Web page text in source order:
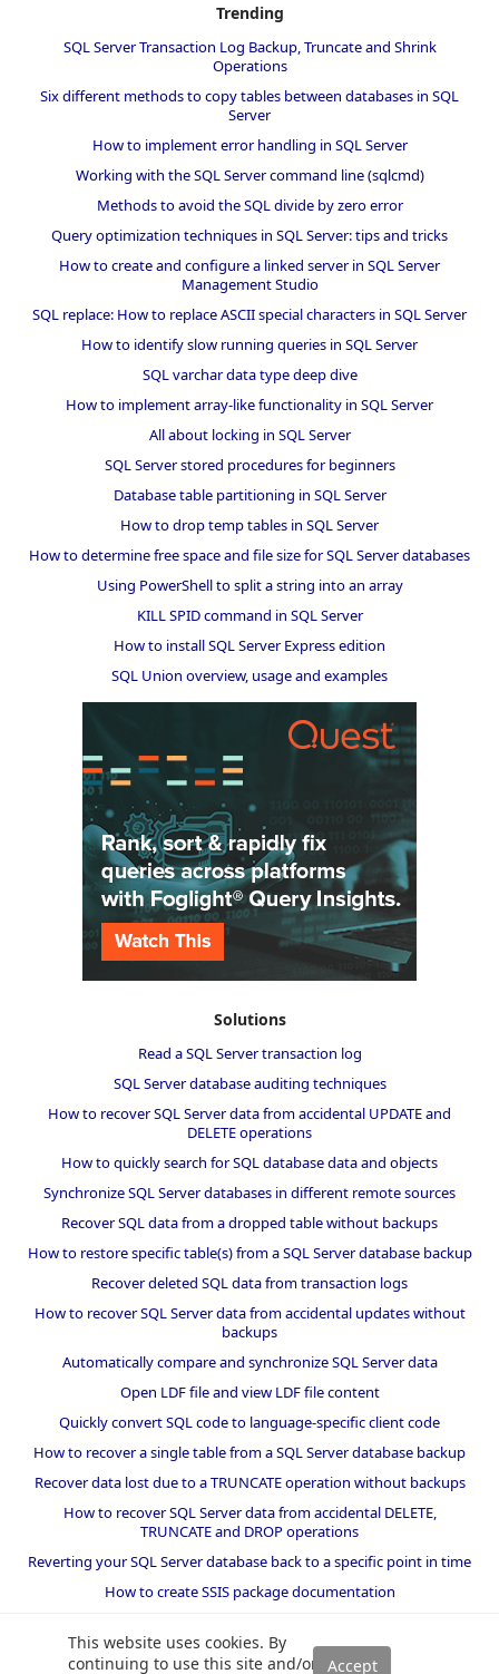
This website uses cookies. By
continuing to use this site and/or
Trending
SQL Server Transaction Log Backup, Truncate and Shrink
Operations
Six different methods to copy tables between databases in SQL
Server
How to implement error handling in SQL Server
Working with the SQL Server command line (sqlcmd)
Methods to avoid the SQL divide by zero error
Query optimization techniques in SQL Server: tips and tricks
How to create and configure a linked server in SQL Server
Management Studio
SQL replace: How to replace ASCII special characters in SQL Server
How to identify slow running queries in SQL Server
SQL varchar data type deep dive
How to implement array-like functionality in SQL Server
All about locking in SQL Server
SQL Server stored procedures for beginners
Database table partitioning in SQL Server
How to drop temp tables in SQL Server
How to determine free space and file size for SQL Server databases
Using PowerShell to split a string into an array
KILL SPID command in SQL Server
How to install SQL Server Express edition
SQL Union overview, usage and examples
Solutions
Read a SQL Server transaction log
SQL Server database auditing techniques
How to recover SQL Server data from accidental UPDATE and
DELETE operations
How to quickly search for SQL database data and objects
Synchronize SQL Server databases in different remote sources
Recover SQL data from a dropped table without backups
How to restore specific table(s) from a SQL Server database backup
Recover deleted SQL data from transaction logs
How to recover SQL Server data from accidental updates without
backups
Automatically compare and synchronize SQL Server data
Open LDF file and view LDF file content
Quickly convert SQL code to language-specific client code
How to recover a single table from a SQL Server database backup
Recover data lost due to a TRUNCATE operation without backups
How to recover SQL Server data from accidental DELETE,
TRUNCATE and DROP operations
Reverting your SQL Server database back to a specific point in time
How to create SSIS package documentation
How to restore a SQL Server database backup to an older version